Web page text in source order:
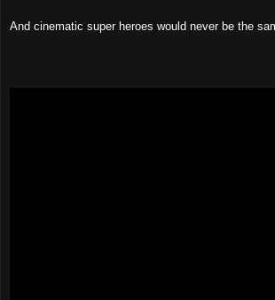
And cinematic super heroes would never be the